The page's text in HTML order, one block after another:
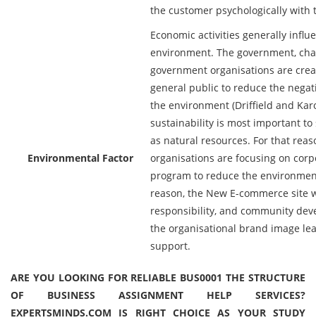
the customer psychologically with
Environmental Factor
Economic activities generally
environment. The government,
government organisations are
general public to reduce the
the environment (Driffield and
sustainability is most important
as natural resources. For that
organisations are focusing on
program to reduce the
reason, the New E-commerce
responsibility, and community
the organisational brand image
support.
ARE YOU LOOKING FOR RELIABLE BUS0001 THE STRUCTURE
OF BUSINESS ASSIGNMENT HELP SERVICES?
EXPERTSMINDS.COM IS RIGHT CHOICE AS YOUR STUDY